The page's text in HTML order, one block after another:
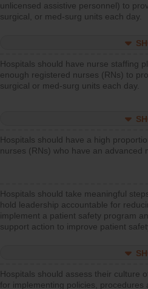
unlicensed assistive personnel) to
surgical, or med-surg units each day.
Hospitals should have nurse staffing
enough registered nurses (RNs) to
surgical or med-surg units each day.
Hospitals should have a high
nurses (RNs) who have an advanced
Hospitals should take meaningful
hold leadership accountable for
implement a patient safety program
support action to improve patient
Hospitals should assess their culture
for implementing policies,